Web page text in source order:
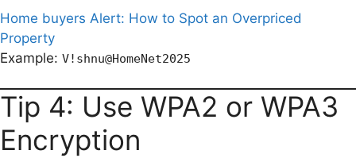
Home buyers Alert: How to Spot an Overpriced
Property
Example: V!shnu@HomeNet2025
Tip 4: Use WPA2 or WPA3
Encryption